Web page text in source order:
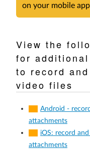
on your mobile
View the
for
to record
video files
Android -
attachments
iOS: record
attachments